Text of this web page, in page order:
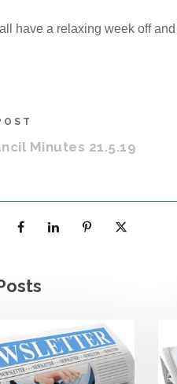
have a relaxing week off
Minutes 21.5.19